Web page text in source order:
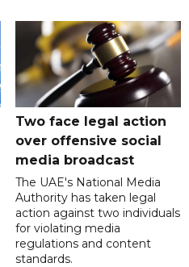
Two face legal action
over offensive social
media broadcast
The UAE's National Media
Authority has taken legal
action against two individuals
for violating media
regulations and content
standards.